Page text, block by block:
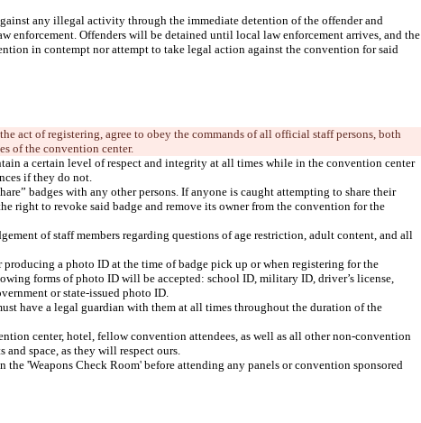
any illegal activity through the immediate detention of the offender and
enforcement. Offenders will be detained until local law enforcement arrives, and the
in contempt nor attempt to take legal action against the convention for said
act of registering, agree to obey the commands of all official staff persons, both
a certain level of respect and integrity at all times while in the convention center
badges with any other persons. If anyone is caught attempting to share their
right to revoke said badge and remove its owner from the convention for the
of staff members regarding questions of age restriction, adult content, and all
producing a photo ID at the time of badge pick up or when registering for the
forms of photo ID will be accepted: school ID, military ID, driver’s license,
have a legal guardian with them at all times throughout the duration of the
center, hotel, fellow convention attendees, as well as all other non-convention
the 'Weapons Check Room' before attending any panels or convention sponsored